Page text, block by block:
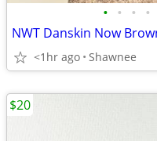
• • • •
<1hr ago Shawnee
$20